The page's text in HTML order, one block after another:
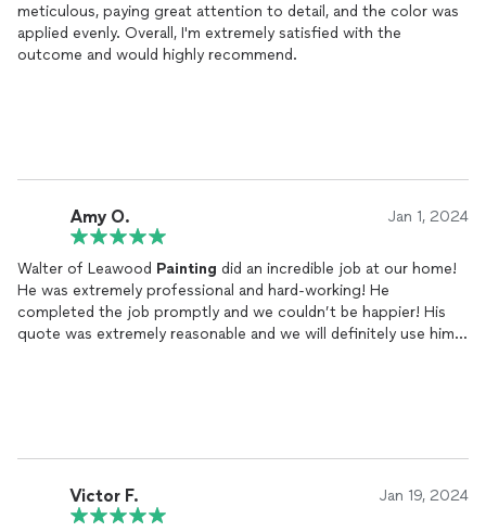
meticulous, paying great attention to detail, and the color was
applied evenly. Overall, I'm extremely satisfied with the
outcome and would highly recommend.
Amy O. Jan 1, 2024
Walter of Leawood Painting did an incredible job at our home!
He was extremely professional and hard-working! He
completed the job promptly and we couldn’t be happier! His
quote was extremely reasonable and we will definitely use him
Victor F. Jan 19, 2024